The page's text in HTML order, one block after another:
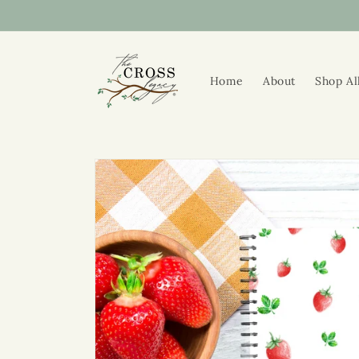
Home About Shop All
Skip to
product
information